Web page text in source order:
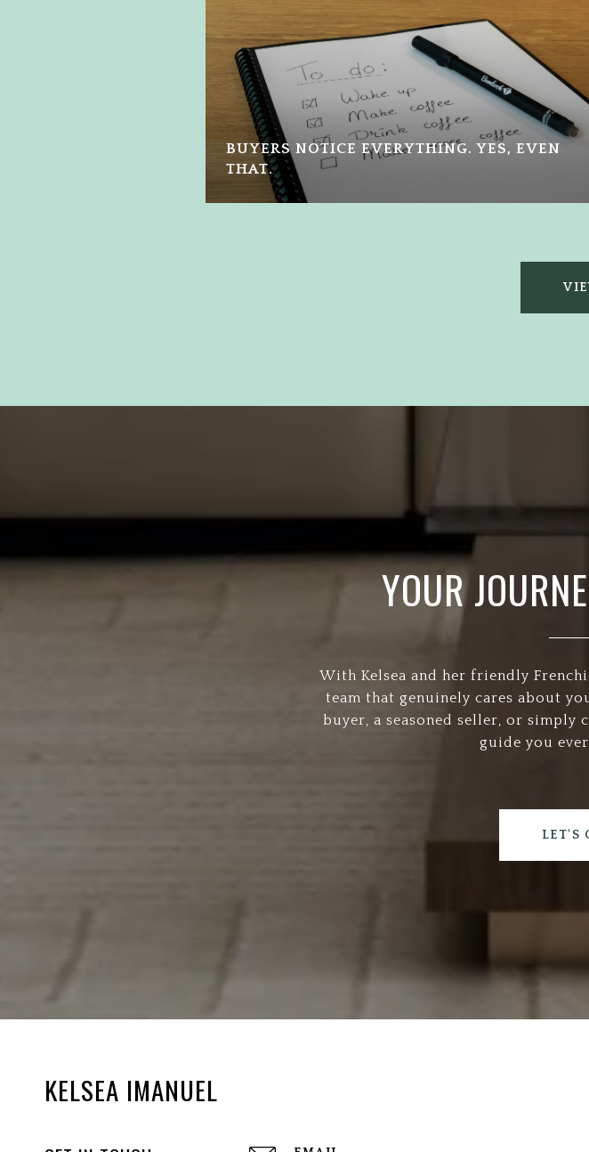
BUYERS NOTICE EVERYTHING. YES, EVEN
THAT.
YOUR
With Kelsea and her friendly
team that genuinely cares about
buyer, a seasoned seller, or simply
guide you
LET'S
KELSEA IMANUEL